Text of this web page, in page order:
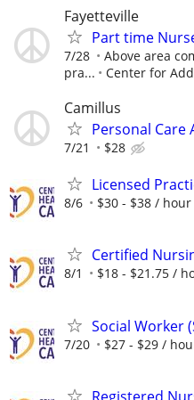
Fayetteville
Part time
7/28
Above area
pra...
Center for
Camillus
Personal Care
7/21 $28
Licensed
8/6 $30 - $38 / hour
Certified
8/1 $18 - $21.75 /
Social Worker
7/20 $27 - $29 /